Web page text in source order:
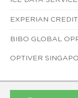
EXPERIAN
BIBO GLOBAL
OPTIVER